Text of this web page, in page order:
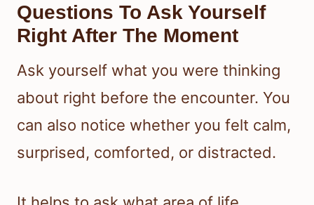
Questions To Ask Yourself
Right After The Moment
Ask yourself what you were thinking
about right before the encounter. You
can also notice whether you felt calm,
surprised, comforted, or distracted.